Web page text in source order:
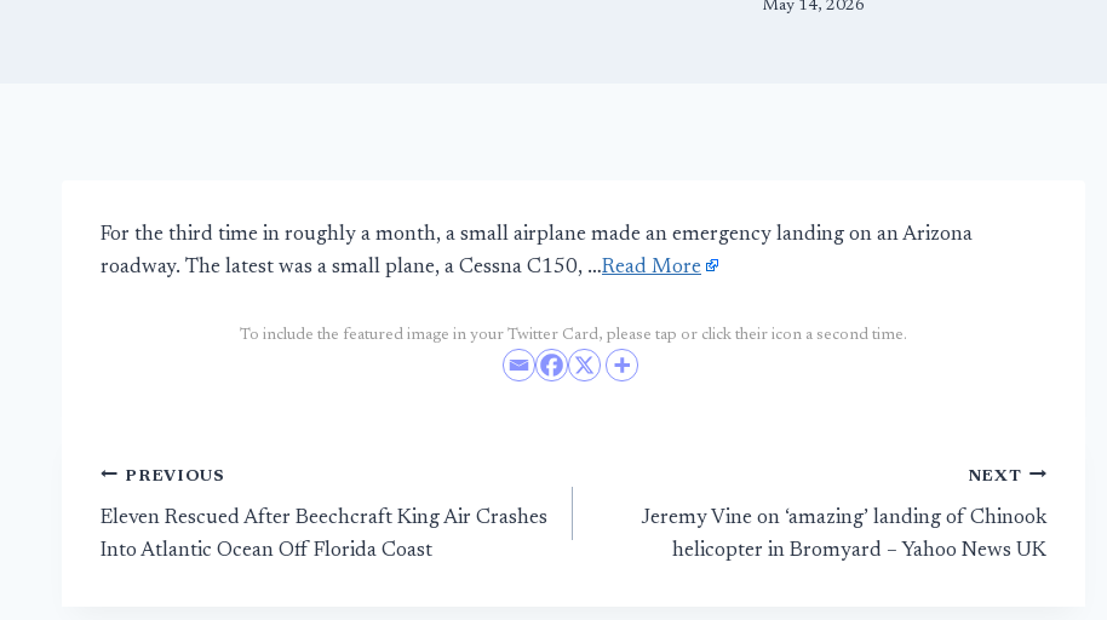
May 14, 2026
For the third time in roughly a month, a small airplane made an emergency landing on an Arizona
roadway. The latest was a small plane, a Cessna C150, …Read More
To include the featured image in your Twitter Card, please tap or click their icon a second time.
Post
navigation
PREVIOUS
Eleven Rescued After Beechcraft King Air Crashes
Into Atlantic Ocean Off Florida Coast
NEXT
Jeremy Vine on ‘amazing’ landing of Chinook
helicopter in Bromyard – Yahoo News UK